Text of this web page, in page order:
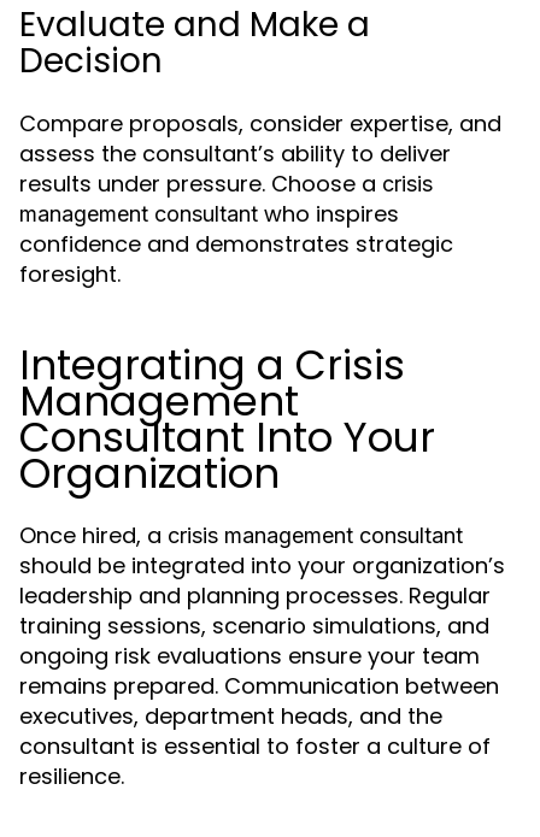
Evaluate and Make a
Decision
Compare proposals, consider expertise, and
assess the consultant’s ability to deliver
results under pressure. Choose a crisis
management consultant who inspires
confidence and demonstrates strategic
foresight.
Integrating a Crisis
Management
Consultant Into Your
Organization
Once hired, a crisis management consultant
should be integrated into your organization’s
leadership and planning processes. Regular
training sessions, scenario simulations, and
ongoing risk evaluations ensure your team
remains prepared. Communication between
executives, department heads, and the
consultant is essential to foster a culture of
resilience.